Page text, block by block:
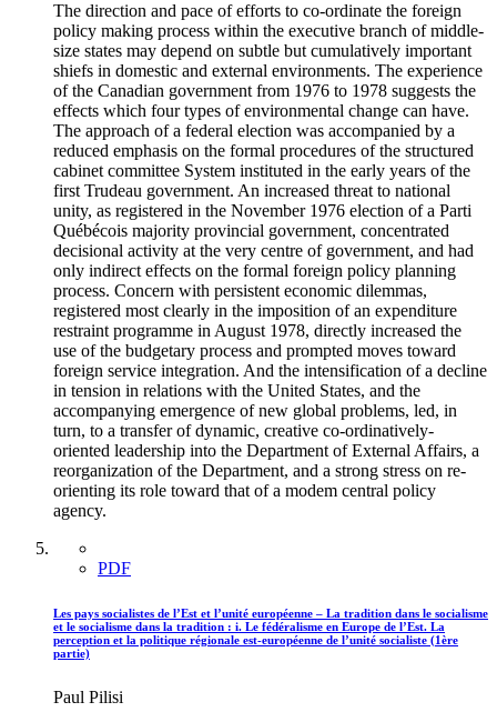
The direction and pace of efforts to co-ordinate the foreign
policy making process within the executive branch of middle-
size states may depend on subtle but cumulatively important
shiefs in domestic and external environments. The experience
of the Canadian government from 1976 to 1978 suggests the
effects which four types of environmental change can have.
The approach of a federal election was accompanied by a
reduced emphasis on the formal procedures of the structured
cabinet committee System instituted in the early years of the
first Trudeau government. An increased threat to national
unity, as registered in the November 1976 election of a Parti
Québécois majority provincial government, concentrated
decisional activity at the very centre of government, and had
only indirect effects on the formal foreign policy planning
process. Concern with persistent economic dilemmas,
registered most clearly in the imposition of an expenditure
restraint programme in August 1978, directly increased the
use of the budgetary process and prompted moves toward
foreign service integration. And the intensification of a decline
in tension in relations with the United States, and the
accompanying emergence of new global problems, led, in
turn, to a transfer of dynamic, creative co-ordinatively-
oriented leadership into the Department of External Affairs, a
reorganization of the Department, and a strong stress on re-
orienting its role toward that of a modem central policy
agency.
PDF
Les pays socialistes de l’Est et l’unité européenne – La tradition dans le socialisme
et le socialisme dans la tradition : i. Le fédéralisme en Europe de l’Est. La
perception et la politique régionale est-européenne de l’unité socialiste (1ère
partie)
Paul Pilisi